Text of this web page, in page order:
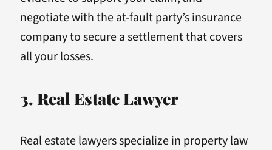
negotiate with the at-fault party’s insurance
company to secure a settlement that covers
all your losses.
3. Real Estate Lawyer
Real estate lawyers specialize in property law